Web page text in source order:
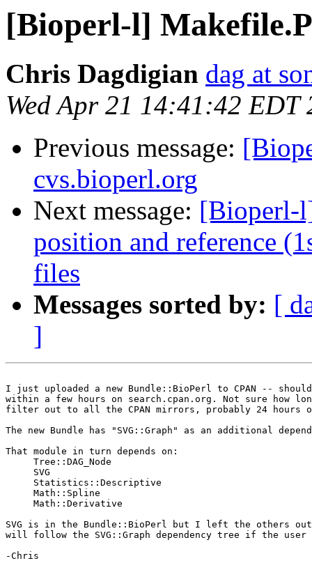
[Bioperl-l]
Chris Dagdigian dag at
Wed Apr 21 14:41:42 EDT
Previous message:
cvs.bioperl.org
Next message: [Bioperl-
position and reference
files
Messages sorted by: [
]
I just uploaded a new Bundle::BioPerl to CPAN --
within a few hours on search.cpan.org. Not sure
filter out to all the CPAN mirrors, probably 24 hours
The new Bundle has "SVG::Graph" as an additional
That module in turn depends on:
     Tree::DAG_Node
     SVG
     Statistics::Descriptive
     Math::Spline
     Math::Derivative
SVG is in the Bundle::BioPerl but I left the others
will follow the SVG::Graph dependency tree if the user
-Chris